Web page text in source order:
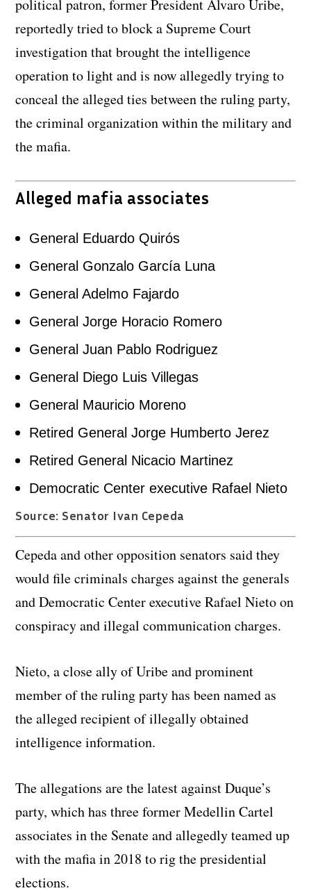
political patron, former President Alvaro Uribe,
reportedly tried to block a Supreme Court
investigation that brought the intelligence
operation to light and is now allegedly trying to
conceal the alleged ties between the ruling party,
the criminal organization within the military and
the mafia.
Alleged mafia associates
General Eduardo Quirós
General Gonzalo García Luna
General Adelmo Fajardo
General Jorge Horacio Romero
General Juan Pablo Rodriguez
General Diego Luis Villegas
General Mauricio Moreno
Retired General Jorge Humberto Jerez
Retired General Nicacio Martinez
Democratic Center executive Rafael Nieto
Source: Senator Ivan Cepeda
Cepeda and other opposition senators said they
would file criminals charges against the generals
and Democratic Center executive Rafael Nieto on
conspiracy and illegal communication charges.
Nieto, a close ally of Uribe and prominent
member of the ruling party has been named as
the alleged recipient of illegally obtained
intelligence information.
The allegations are the latest against Duque’s
party, which has three former Medellin Cartel
associates in the Senate and allegedly teamed up
with the mafia in 2018 to rig the presidential
elections.